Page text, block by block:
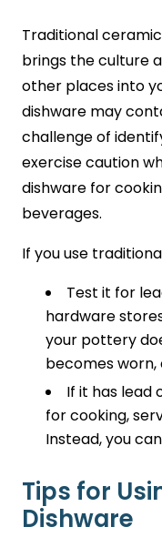
Traditional
brings the culture
other places into
dishware may
challenge of
exercise caution
dishware for
beverages.
If you use
Test it for
hardware
your pottery
becomes
If it has lead
for cooking,
Instead, you
Tips for
Dishware